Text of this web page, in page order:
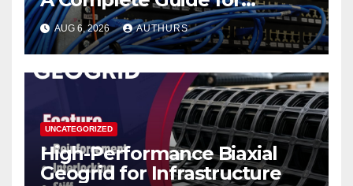
Reliable Network
Performance
AUG 6, 2026 AUTHURS
UNCATEGORIZED
High-Performance Biaxial
Geogrid for Infrastructure